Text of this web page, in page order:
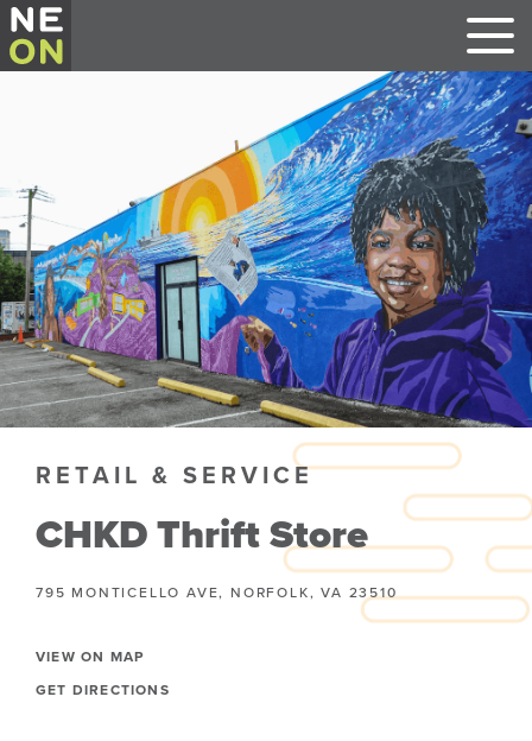
RETAIL & SERVICE
CHKD Thrift Store
795 MONTICELLO AVE, NORFOLK, VA 23510
VIEW ON MAP
GET DIRECTIONS